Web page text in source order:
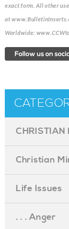
exact form. All other
at
Worldwide:
CHRISTIAN
Christian
Life Issues
. . . Anger